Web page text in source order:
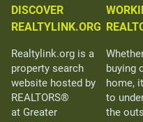
DISCOVER
REALTYLINK.ORG
Realtylink.org is a
property search
website hosted by
REALTORS®
at Greater
buying
home,
to
the